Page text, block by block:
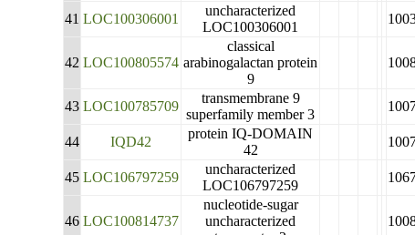
41 LOC100306001
uncharacterized
LOC100306001
42 LOC100805574
classical
arabinogalactan protein
9
43 LOC100785709
transmembrane 9
superfamily member 3
44
IQD42
protein IQ-DOMAIN
42
45 LOC106797259
uncharacterized
LOC106797259
46 LOC100814737
nucleotide-sugar
uncharacterized